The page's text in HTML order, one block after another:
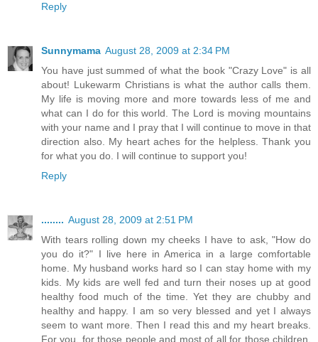
Reply
Sunnymama August 28, 2009 at 2:34 PM
You have just summed of what the book "Crazy Love" is all
about! Lukewarm Christians is what the author calls them.
My life is moving more and more towards less of me and
what can I do for this world. The Lord is moving mountains
with your name and I pray that I will continue to move in that
direction also. My heart aches for the helpless. Thank you
for what you do. I will continue to support you!
Reply
........ August 28, 2009 at 2:51 PM
With tears rolling down my cheeks I have to ask, "How do
you do it?" I live here in America in a large comfortable
home. My husband works hard so I can stay home with my
kids. My kids are well fed and turn their noses up at good
healthy food much of the time. Yet they are chubby and
healthy and happy. I am so very blessed and yet I always
seem to want more. Then I read this and my heart breaks.
For you, for those people and most of all for those children.